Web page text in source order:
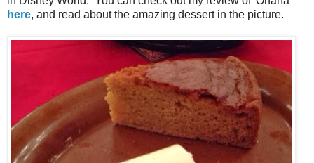
here, and read about the amazing dessert in the picture.